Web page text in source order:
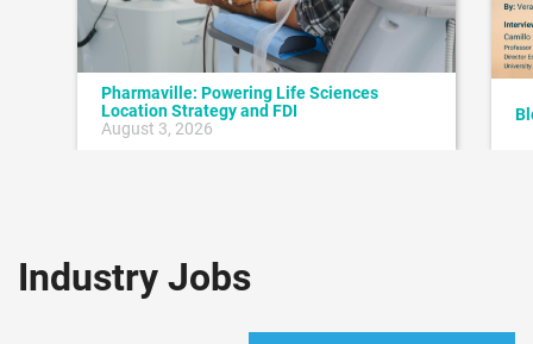
Pharmaville: Powering Life Sciences
Location Strategy and FDI
August 3, 2026
Industry Jobs